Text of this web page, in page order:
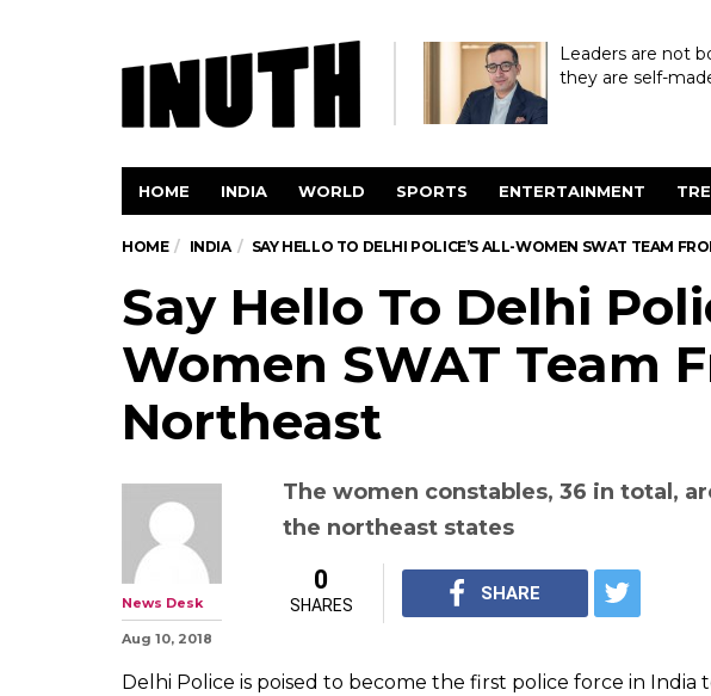
Leaders are not
they are self-
HOME INDIA WORLD SPORTS ENTERTAINMENT
HOME INDIA SAY HELLO TO DELHI POLICE’S ALL-WOMEN SWAT TEAM
Say Hello To Delhi
Women SWAT Team
Northeast
The women constables, 36 in total,
the northeast states
News Desk
Aug 10, 2018
0
SHARES
SHARE
Delhi Police is poised to become the first police force in India